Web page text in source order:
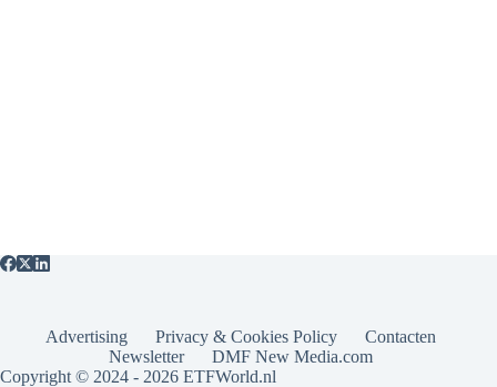
Advertising Privacy & Cookies Policy
Contacten
Newsletter
DMF New Media.com
Copyright © 2024 - 2026 ETFWorld.nl